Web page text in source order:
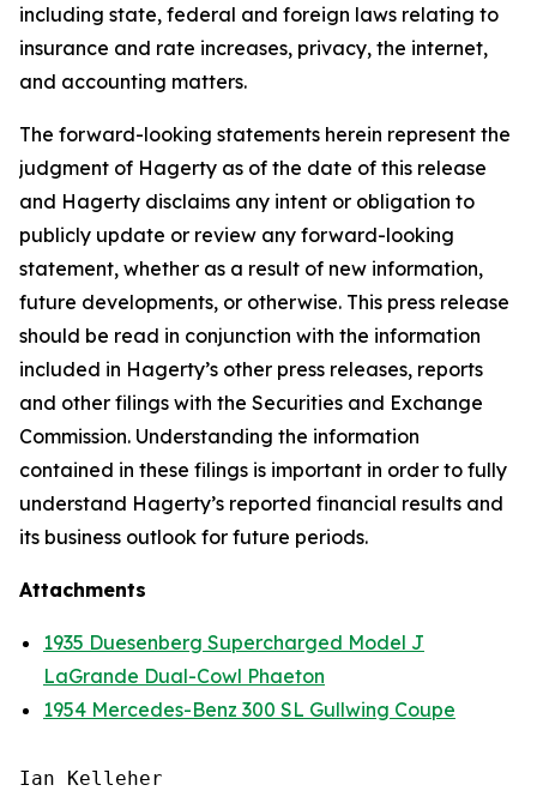
including state, federal and foreign laws relating to
insurance and rate increases, privacy, the internet,
and accounting matters.
The forward-looking statements herein represent the
judgment of Hagerty as of the date of this release
and Hagerty disclaims any intent or obligation to
publicly update or review any forward-looking
statement, whether as a result of new information,
future developments, or otherwise. This press release
should be read in conjunction with the information
included in Hagerty’s other press releases, reports
and other filings with the Securities and Exchange
Commission. Understanding the information
contained in these filings is important in order to fully
understand Hagerty’s reported financial results and
its business outlook for future periods.
Attachments
1935 Duesenberg Supercharged Model J
LaGrande Dual-Cowl Phaeton
1954 Mercedes-Benz 300 SL Gullwing Coupe
Ian Kelleher